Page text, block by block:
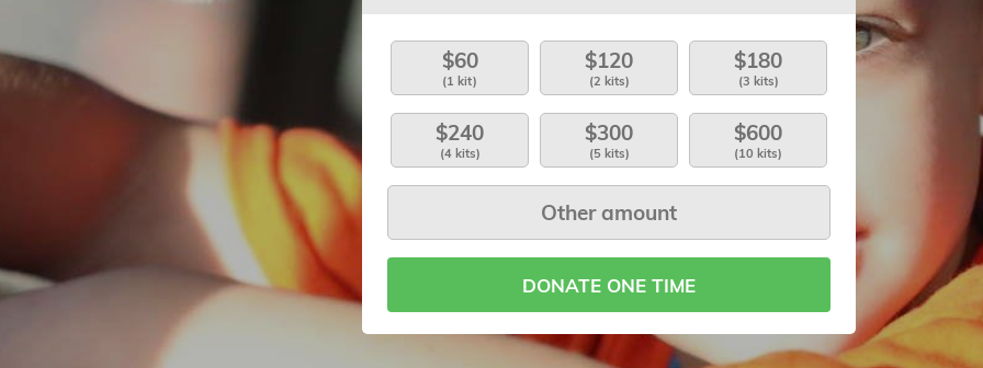
$60
(1 kit)
$120
(2 kits)
$180
(3 kits)
$240
(4 kits)
$300
(5 kits)
$600
(10 kits)
DONATE ONE TIME